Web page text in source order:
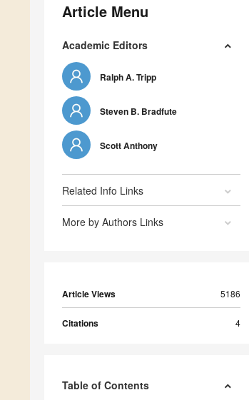
Article Menu
Academic Editors
Ralph A. Tripp
Steven B. Bradfute
Scott Anthony
Related Info Links
More by Authors Links
Article Views 5186
Citations 4
Table of Contents